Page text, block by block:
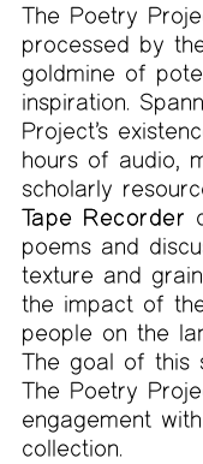
The Poetry
processed by
goldmine of
inspiration.
Project’s
hours of audio,
scholarly
Tape Recorder
poems and
texture and
the impact of
people on the
The goal of this
The Poetry
engagement
collection.